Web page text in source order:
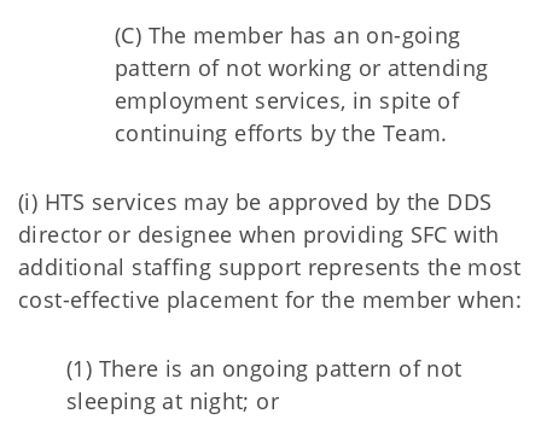
(C) The member has an on-going
pattern of not working or attending
employment services, in spite of
continuing efforts by the Team.
(i) HTS services may be approved by the DDS
director or designee when providing SFC with
additional staffing support represents the most
cost-effective placement for the member when:
(1) There is an ongoing pattern of not
sleeping at night; or